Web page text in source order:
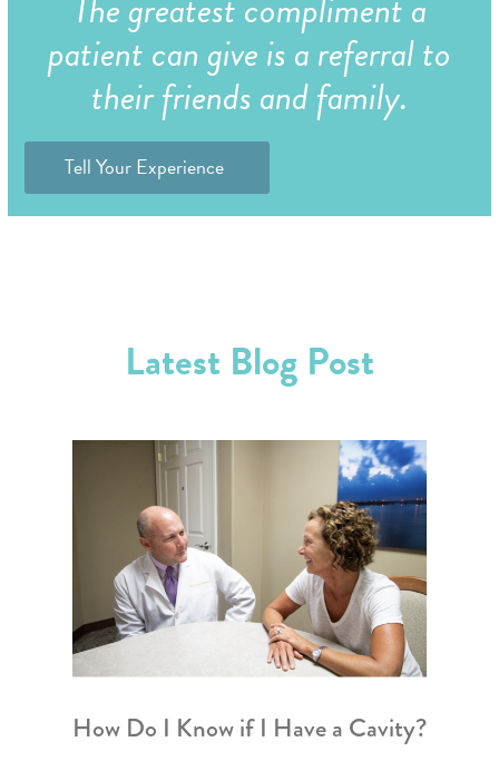
patient can give is a referral to
their friends and family.
Tell Your Experience
Latest Blog Post
How Do I Know if I Have a Cavity?